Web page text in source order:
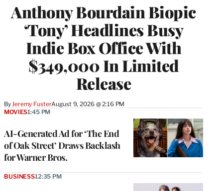
Anthony Bourdain Biopic
‘Tony’ Headlines Busy
Indie Box Office With
$349,000 In Limited
Release
By Jeremy FusterAugust 9, 2026 @ 2:16 PM
AI-Generated Ad for ‘The End
of Oak Street’ Draws Backlash
for Warner Bros.
MOVIES1:45 PM
BUSINESS12:35 PM